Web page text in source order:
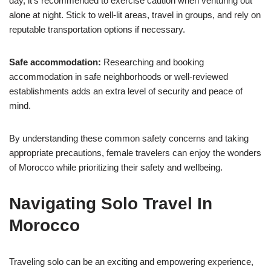
alone at night. Stick to well-lit areas, travel in groups, and rely on
reputable transportation options if necessary.
Safe accommodation: Researching and booking
accommodation in safe neighborhoods or well-reviewed
establishments adds an extra level of security and peace of
mind.
By understanding these common safety concerns and taking
appropriate precautions, female travelers can enjoy the wonders
of Morocco while prioritizing their safety and wellbeing.
Navigating Solo Travel In
Morocco
Traveling solo can be an exciting and empowering experience,